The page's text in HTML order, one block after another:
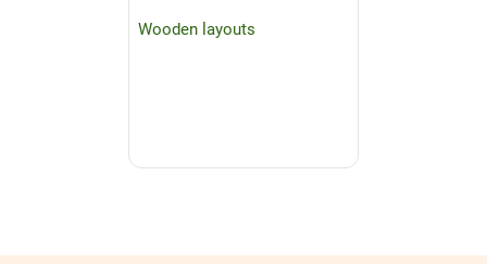
Wooden layouts